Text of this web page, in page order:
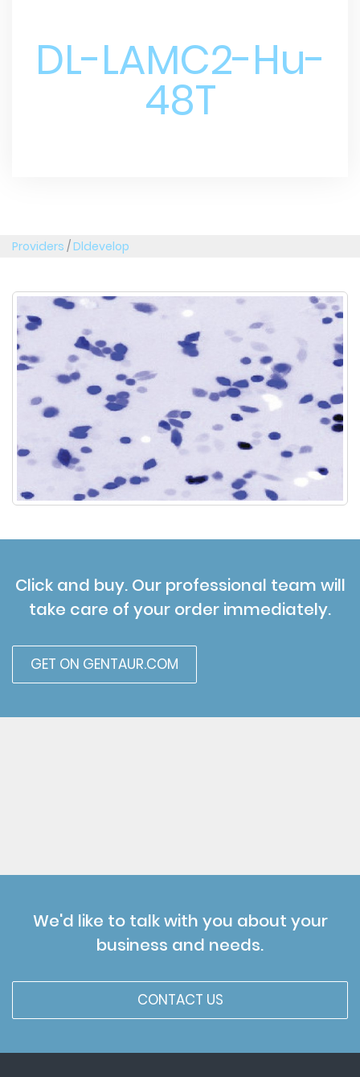
DL-LAMC2-Hu-
48T
Providers /Dldevelop
Click and buy. Our professional team will
take care of your order immediately.
GET ON GENTAUR.COM
We'd like to talk with you about your
business and needs.
CONTACT US